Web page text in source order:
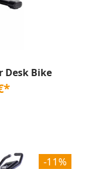
Desk Bike
-11%